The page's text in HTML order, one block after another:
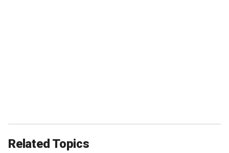
Related Topics